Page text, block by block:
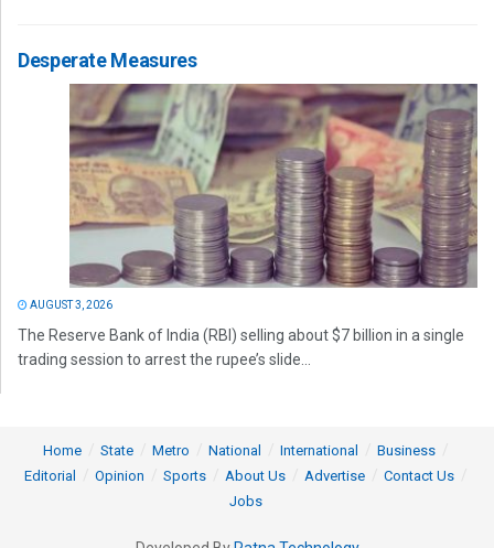
Desperate Measures
AUGUST 3, 2026
The Reserve Bank of India (RBI) selling about $7 billion in a single
trading session to arrest the rupee’s slide...
Home State Metro National International
Business
Editorial
Opinion Sports About Us Advertise
Contact Us
Jobs